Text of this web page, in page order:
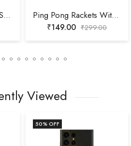
Tennis Court Mobile Skin Ping Pong Rackets With Balls Mobile Skin
₹149.00 ₹299.00
Viewed
50% OFF